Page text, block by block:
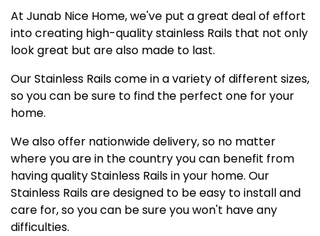
At Junab Nice Home, we've put a great deal of effort
into creating high-quality stainless Rails that not only
look great but are also made to last.
Our Stainless Rails come in a variety of different sizes,
so you can be sure to find the perfect one for your
home.
We also offer nationwide delivery, so no matter
where you are in the country you can benefit from
having quality Stainless Rails in your home. Our
Stainless Rails are designed to be easy to install and
care for, so you can be sure you won't have any
difficulties.